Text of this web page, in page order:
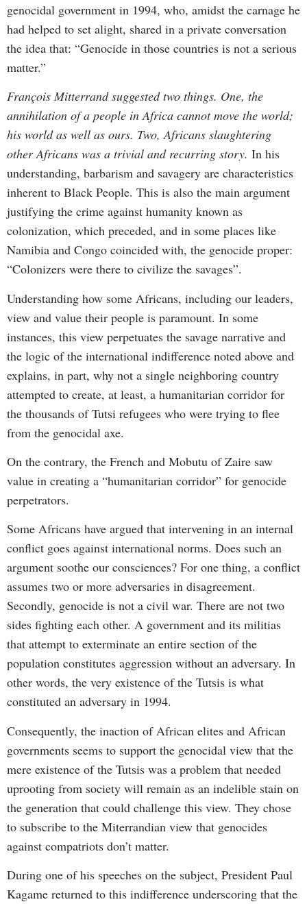
genocidal government in 1994, who, amidst the carnage he
had helped to set alight, shared in a private conversation
the idea that: “Genocide in those countries is not a serious
matter.”
François Mitterrand suggested two things. One, the
annihilation of a people in Africa cannot move the world;
his world as well as ours. Two, Africans slaughtering
other Africans was a trivial and recurring story. In his
understanding, barbarism and savagery are characteristics
inherent to Black People. This is also the main argument
justifying the crime against humanity known as
colonization, which preceded, and in some places like
Namibia and Congo coincided with, the genocide proper:
“Colonizers were there to civilize the savages”.
Understanding how some Africans, including our leaders,
view and value their people is paramount. In some
instances, this view perpetuates the savage narrative and
the logic of the international indifference noted above and
explains, in part, why not a single neighboring country
attempted to create, at least, a humanitarian corridor for
the thousands of Tutsi refugees who were trying to flee
from the genocidal axe.
On the contrary, the French and Mobutu of Zaire saw
value in creating a “humanitarian corridor” for genocide
perpetrators.
Some Africans have argued that intervening in an internal
conflict goes against international norms. Does such an
argument soothe our consciences? For one thing, a conflict
assumes two or more adversaries in disagreement.
Secondly, genocide is not a civil war. There are not two
sides fighting each other. A government and its militias
that attempt to exterminate an entire section of the
population constitutes aggression without an adversary. In
other words, the very existence of the Tutsis is what
constituted an adversary in 1994.
Consequently, the inaction of African elites and African
governments seems to support the genocidal view that the
mere existence of the Tutsis was a problem that needed
uprooting from society will remain as an indelible stain on
the generation that could challenge this view. They chose
to subscribe to the Miterrandian view that genocides
against compatriots don’t matter.
During one of his speeches on the subject, President Paul
Kagame returned to this indifference underscoring that the